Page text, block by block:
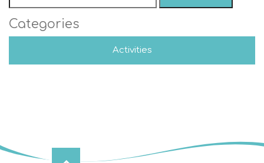
Categories
Activities